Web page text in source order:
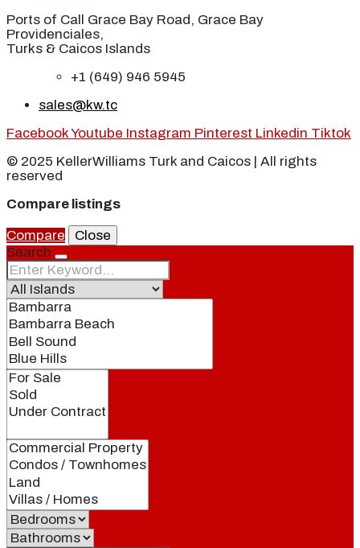
Ports of Call Grace Bay Road, Grace Bay
Providenciales,
Turks & Caicos Islands
+1 (649) 946 5945
sales@kw.tc
FacebookYoutube Instagram Pinterest Linkedin Tiktok
© 2025 KellerWilliams Turk and Caicos | All rights
reserved
Compare listings
Compare
Close
Search